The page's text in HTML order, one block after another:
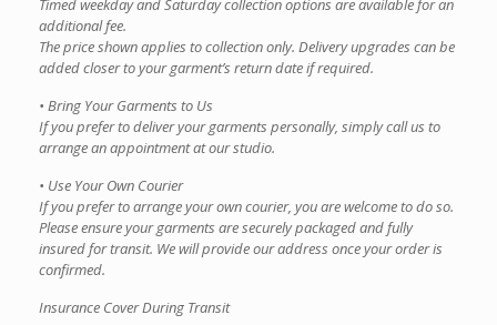
Timed weekday and Saturday collection options are available for an
additional fee.
The price shown applies to collection only. Delivery upgrades can be
added closer to your garment’s return date if required.
• Bring Your Garments to Us
If you prefer to deliver your garments personally, simply call us to
arrange an appointment at our studio.
• Use Your Own Courier
If you prefer to arrange your own courier, you are welcome to do so.
Please ensure your garments are securely packaged and fully
insured for transit. We will provide our address once your order is
confirmed.
Insurance Cover During Transit